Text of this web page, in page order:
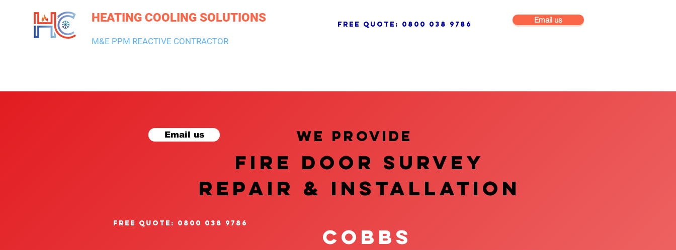
HEATING COOLING SOLUTIONS free quote: 0800 038 9786 Email us
M&E PPM REACTIVE CONTRACTOR
Email us We provide
FIRE DOOR SURVEY
REPAIR & InstalLATION
free quote: 0800 038 9786
Cobbs